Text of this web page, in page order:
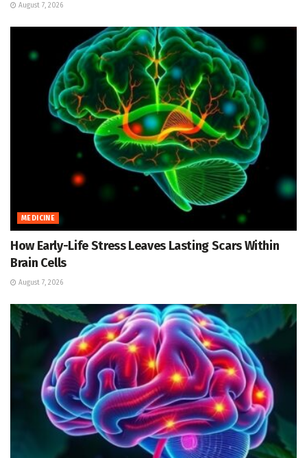
August 7, 2026
MEDICINE
How Early-Life Stress Leaves Lasting Scars Within
Brain Cells
August 7, 2026